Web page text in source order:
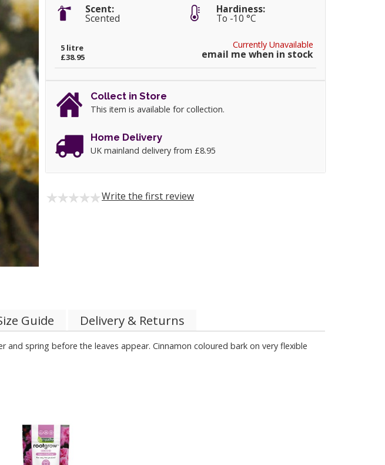
Scent:
Scented
Hardiness:
To -10 °C
Currently Unavailable
email me when in stock
5 litre
£38.95
Collect in Store
This item is available for collection.
Home Delivery
UK mainland delivery from £8.95
Write the first review
Guide Delivery & Returns
spring before the leaves appear. Cinnamon coloured bark on very flexible